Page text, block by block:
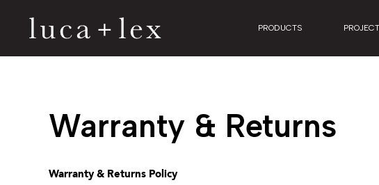
PRODUCTS
Warranty & Returns
Warranty & Returns Policy